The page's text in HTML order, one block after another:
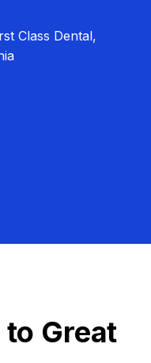
Class Dental,
Great